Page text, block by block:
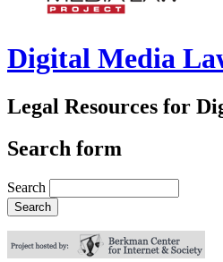
Digital Media
Legal Resources for
Search form
Search